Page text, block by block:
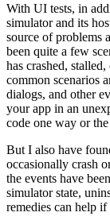
With UI tests, in
simulator and its
source of problems
been quite a few
has crashed,
common scenarios
dialogs, and other
your app in an
code one way or
But I also have
occasionally crash
the events have
simulator state,
remedies can help